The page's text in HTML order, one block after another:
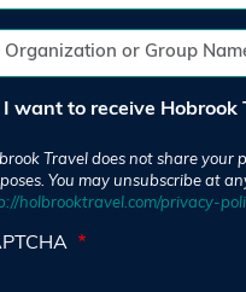
I want to receive
Travel does not share your
You may unsubscribe at
holbrooktravel.com/privacy-